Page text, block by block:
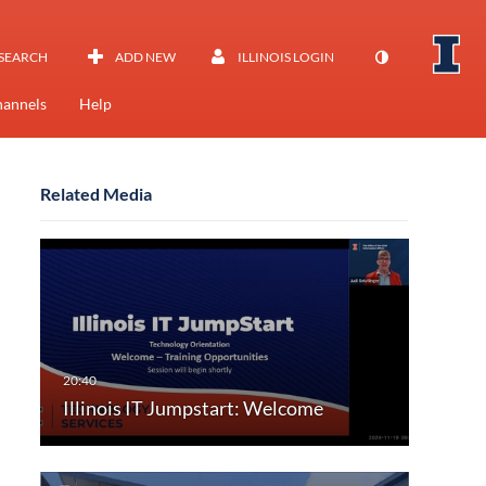
ADD NEW ILLINOIS LOGIN
Help
Related Media
Illinois IT Jumpstart: Welcome